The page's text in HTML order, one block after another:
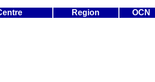
Region OCN